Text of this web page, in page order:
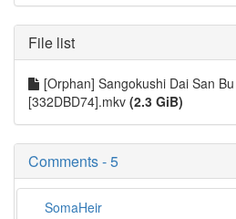
File list
[Orphan] Sangokushi Dai San
[332DBD74].mkv (2.3 GiB)
Comments - 5
SomaHeir